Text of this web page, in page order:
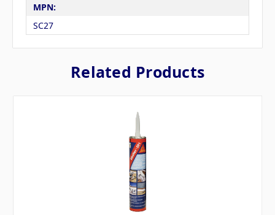
MPN:
SC27
Related Products